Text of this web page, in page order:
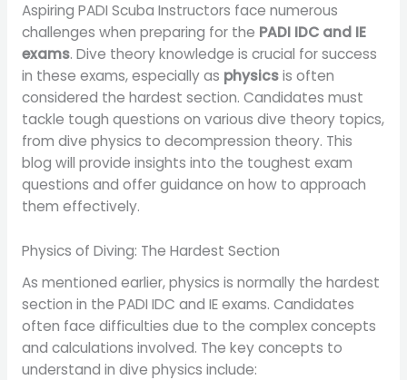
Aspiring PADI Scuba Instructors face numerous
challenges when preparing for the PADI IDC and IE
exams. Dive theory knowledge is crucial for success
in these exams, especially as physicsis often
considered the hardest section. Candidates must
tackle tough questions on various dive theory topics,
from dive physics to decompression theory. This
blog will provide insights into the toughest exam
questions and offer guidance on how to approach
them effectively.
Physics of Diving: The Hardest Section
As mentioned earlier, physics is normally the hardest
section in the PADI IDC and IE exams. Candidates
often face difficulties due to the complex concepts
and calculations involved. The key concepts to
understand in dive physics include: